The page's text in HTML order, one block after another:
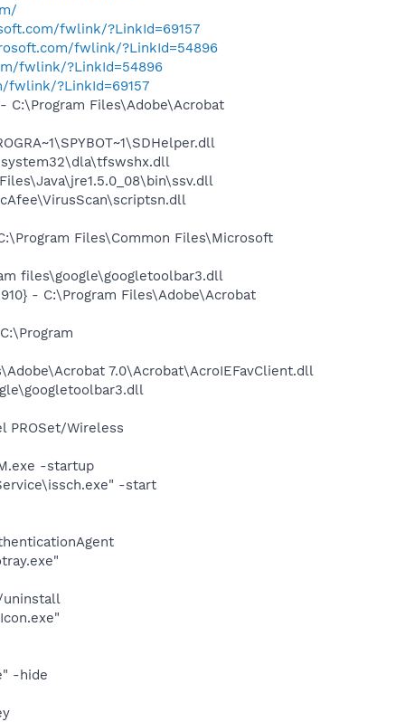
fwlink/?LinkId=69157
fwlink/?LinkId=54896
fwlink/?LinkId=54896
fwlink/?LinkId=69157
C:\Program Files\Adobe\Acrobat
Files\Common Files\Microsoft
files\google\googletoolbar3.dll
- C:\Program Files\Adobe\Acrobat
7.0\Acrobat\AcroIEFavClient.dll
PROSet/Wireless
-startup
-start
uninstall
-hide